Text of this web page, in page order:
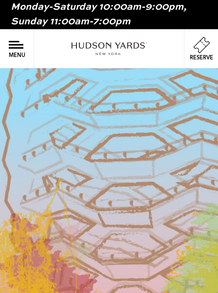
MAIN
Monday-Saturday 10:00am-9:00pm,
Sunday 11:00am-7:00pm
MENU RESERVE